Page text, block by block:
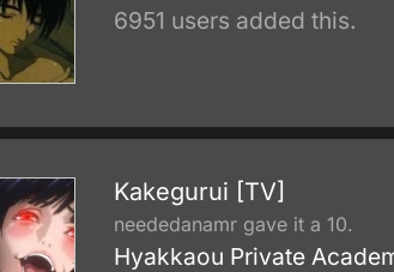
6951 users added this.
Kakegurui [TV]
neededanamr gave it a 10.
Hyakkaou Private